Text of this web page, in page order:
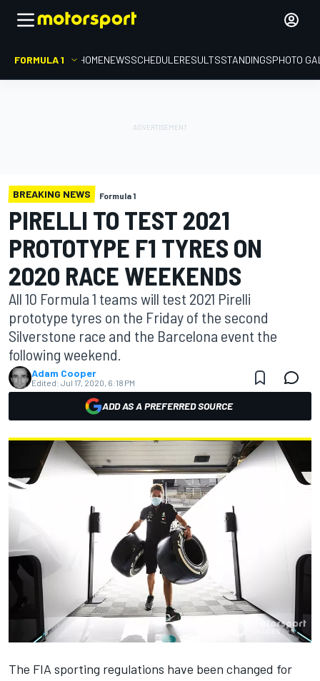
FORMULA 1 HOMENEWSSCHEDULERESULTSSTANDINGSPHOTO
BREAKING NEWS Formula 1
PIRELLI TO TEST 2021
PROTOTYPE F1 TYRES ON
2020 RACE WEEKENDS
All 10 Formula 1 teams will test 2021 Pirelli
prototype tyres on the Friday of the second
Silverstone race and the Barcelona event the
following weekend.
Adam Cooper
Edited: Jul 17, 2020, 6:18 PM
ADD AS A PREFERRED SOURCE
The FIA sporting regulations have been changed for